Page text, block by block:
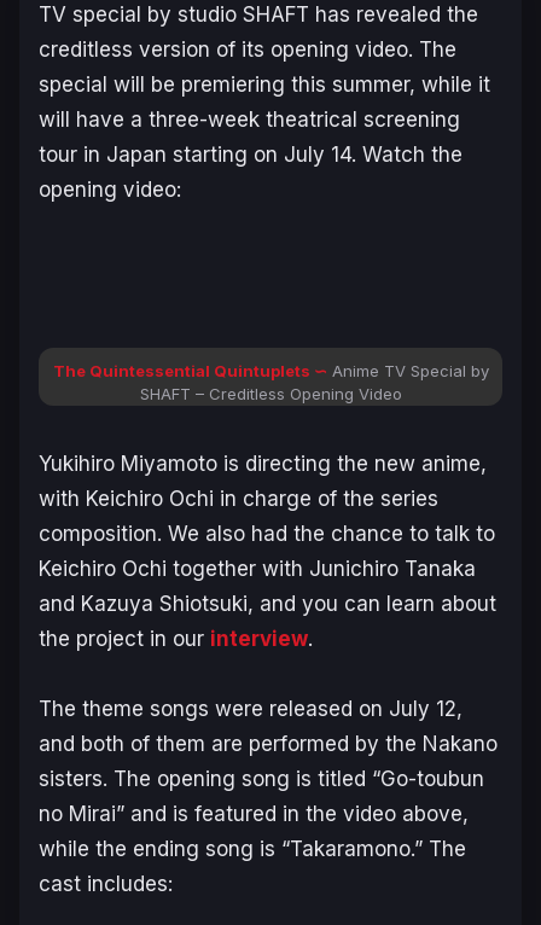
TV special by studio SHAFT has revealed the
creditless version of its opening video. The
special will be premiering this summer, while it
will have a three-week theatrical screening
tour in Japan starting on July 14. Watch the
opening video:
The Quintessential Quintuplets ∽ Anime TV Special by
SHAFT – Creditless Opening Video
Yukihiro Miyamoto is directing the new anime,
with Keichiro Ochi in charge of the series
composition. We also had the chance to talk to
Keichiro Ochi together with Junichiro Tanaka
and Kazuya Shiotsuki, and you can learn about
the project in our interview.
The theme songs were released on July 12,
and both of them are performed by the Nakano
sisters. The opening song is titled “Go-toubun
no Mirai” and is featured in the video above,
while the ending song is “Takaramono.” The
cast includes: